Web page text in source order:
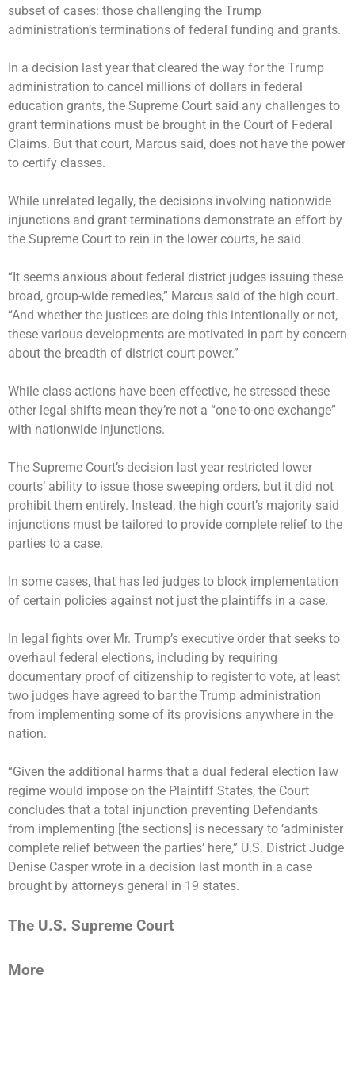
subset of cases: those challenging the Trump
administration’s terminations of federal funding and grants.
In a decision last year that cleared the way for the Trump
administration to cancel millions of dollars in federal
education grants, the Supreme Court said any challenges to
grant terminations must be brought in the Court of Federal
Claims. But that court, Marcus said, does not have the power
to certify classes.
While unrelated legally, the decisions involving nationwide
injunctions and grant terminations demonstrate an effort by
the Supreme Court to rein in the lower courts, he said.
“It seems anxious about federal district judges issuing these
broad, group-wide remedies,” Marcus said of the high court.
“And whether the justices are doing this intentionally or not,
these various developments are motivated in part by concern
about the breadth of district court power.”
While class-actions have been effective, he stressed these
other legal shifts mean they’re not a “one-to-one exchange”
with nationwide injunctions.
The Supreme Court’s decision last year restricted lower
courts’ ability to issue those sweeping orders, but it did not
prohibit them entirely. Instead, the high court’s majority said
injunctions must be tailored to provide complete relief to the
parties to a case.
In some cases, that has led judges to block implementation
of certain policies against not just the plaintiffs in a case.
In legal fights over Mr. Trump’s executive order that seeks to
overhaul federal elections, including by requiring
documentary proof of citizenship to register to vote, at least
two judges have agreed to bar the Trump administration
from implementing some of its provisions anywhere in the
nation.
“Given the additional harms that a dual federal election law
regime would impose on the Plaintiff States, the Court
concludes that a total injunction preventing Defendants
from implementing [the sections] is necessary to ‘administer
complete relief between the parties’ here,” U.S. District Judge
Denise Casper wrote in a decision last month in a case
brought by attorneys general in 19 states.
The U.S. Supreme Court
More